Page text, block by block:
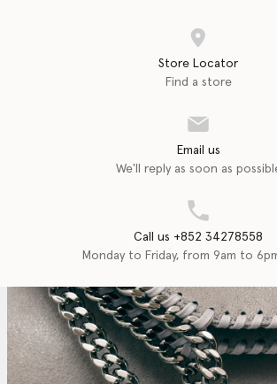
Store Locator
Find a store
Email us
We'll reply as soon as
Call us +852 34278558
Monday to Friday, from 9am to